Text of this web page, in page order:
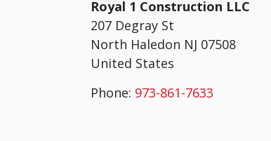
Royal 1 Construction LLC
207 Degray St
North Haledon NJ 07508
United States
Phone: 973-861-7633